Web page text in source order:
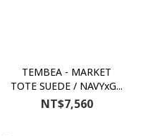
TEMBEA - MARKET
TOTE SUEDE / NAVYxG...
NT$7,560